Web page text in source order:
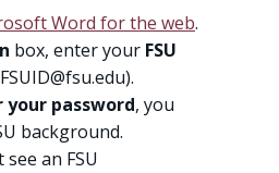
Word for the web.
box, enter your FSU
FSUID@fsu.edu).
your password, you
background.
an FSU